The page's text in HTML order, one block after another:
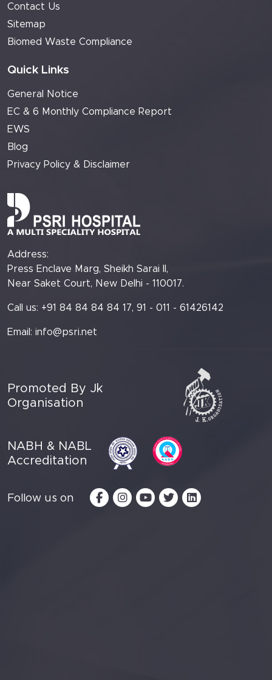
Contact Us
Sitemap
Biomed Waste Compliance
Quick Links
General Notice
EC & 6 Monthly Compliance Report
EWS
Blog
Privacy Policy & Disclaimer
Address:
Press Enclave Marg, Sheikh Sarai II,
Near Saket Court, New Delhi - 110017.
Call us: +91 84 84 84 84 17, 91 - 011 - 61426142
Email: info@psri.net
Promoted By Jk
Organisation
NABH & NABL
Accreditation
Follow us on